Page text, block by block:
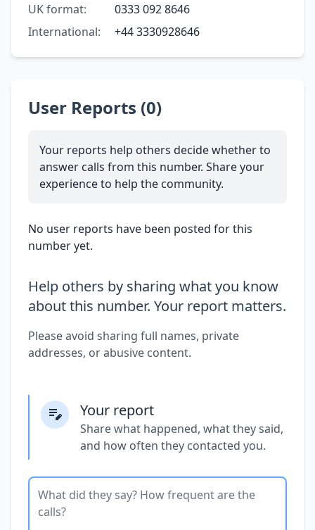
UK format:
0333 092 8646
International:
+44 3330928646
User Reports (0)
Your reports help others decide whether to
answer calls from this number. Share your
experience to help the community.
No user reports have been posted for this
number yet.
Help others by sharing what you know
about this number. Your report matters.
Please avoid sharing full names, private
addresses, or abusive content.
Your report
Share what happened, what they said,
and how often they contacted you.